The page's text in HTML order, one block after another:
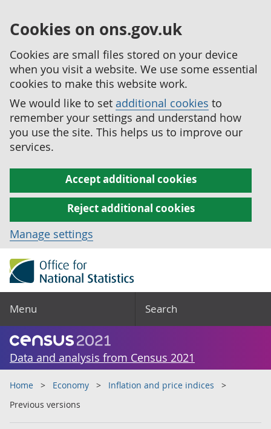
Cookies on ons.gov.uk
Cookies are small files stored on your device
when you visit a website. We use some essential
cookies to make this website work.
We would like to set additional cookies to
remember your settings and understand how
you use the site. This helps us to improve our
services.
Accept additional cookies
Reject additional cookies
Manage settings
Menu Search
Data and analysis from Census 2021
Home Economy
Inflation and price indices
Previous versions